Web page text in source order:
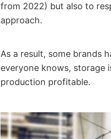
from 2022) but also to
approach.
As a result, some brands
everyone knows, storage
production profitable.